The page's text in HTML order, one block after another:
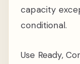
capacity
conditional.
Use Ready,